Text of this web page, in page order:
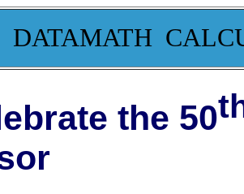
DATAMATH
the 50